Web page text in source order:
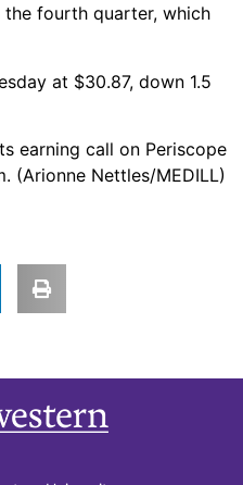
fourth quarter, which
at $30.87, down 1.5
earning call on Periscope
Nettles/MEDILL)